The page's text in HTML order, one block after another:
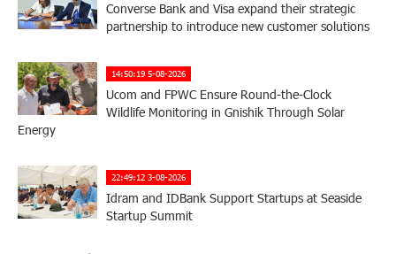
Converse Bank and Visa expand their strategic
partnership to introduce new customer solutions
14:50:19 5-08-2026
Ucom and FPWC Ensure Round-the-Clock
Wildlife Monitoring in Gnishik Through Solar
Energy
22:49:12 3-08-2026
Idram and IDBank Support Startups at Seaside
Startup Summit